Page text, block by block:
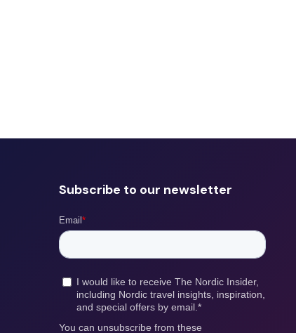
Subscribe to our newsletter